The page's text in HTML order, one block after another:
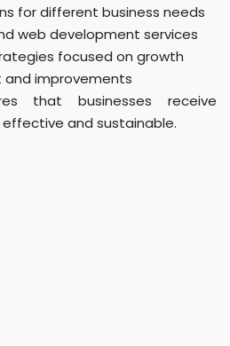
for different business needs
web development services
focused on growth
improvements
that businesses receive
and sustainable.